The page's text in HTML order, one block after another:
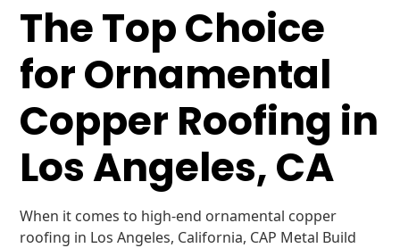
The Top Choice
for Ornamental
Copper Roofing in
Los Angeles, CA
When it comes to high-end ornamental copper
roofing in Los Angeles, California, CAP Metal Build